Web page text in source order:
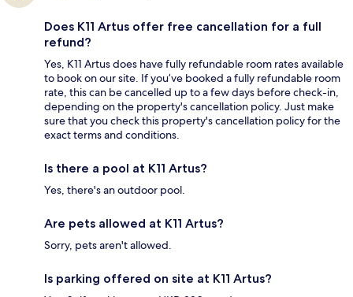
Does K11 Artus offer free cancellation for a full
refund?
Yes, K11 Artus does have fully refundable room rates available
to book on our site. If you’ve booked a fully refundable room
rate, this can be cancelled up to a few days before check-in,
depending on the property's cancellation policy. Just make
sure that you check this property's cancellation policy for the
exact terms and conditions.
Is there a pool at K11 Artus?
Yes, there's an outdoor pool.
Are pets allowed at K11 Artus?
Sorry, pets aren't allowed.
Is parking offered on site at K11 Artus?